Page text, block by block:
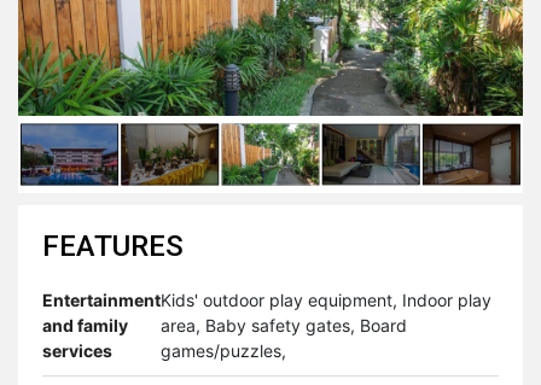
FEATURES
Entertainment
and family
services
Kids' outdoor play equipment, Indoor play
area, Baby safety gates, Board
games/puzzles,